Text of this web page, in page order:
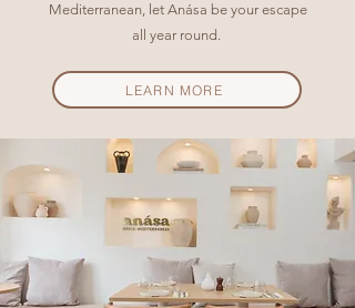
Mediterranean, let Anása be your escape
all year round.
LEARN MORE